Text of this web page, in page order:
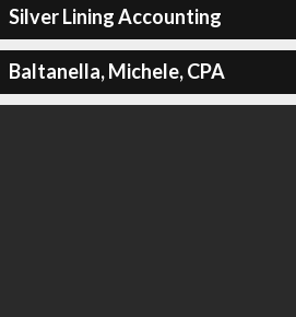
Silver Lining Accounting
Baltanella, Michele, CPA